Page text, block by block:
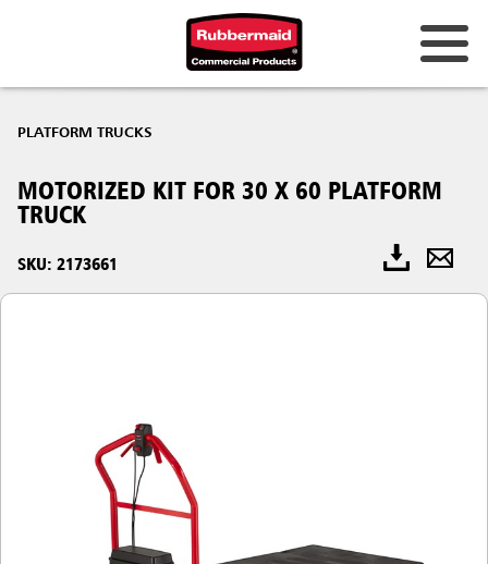
PLATFORM TRUCKS
MOTORIZED KIT FOR 30 X 60 PLATFORM
TRUCK
SKU: 2173661